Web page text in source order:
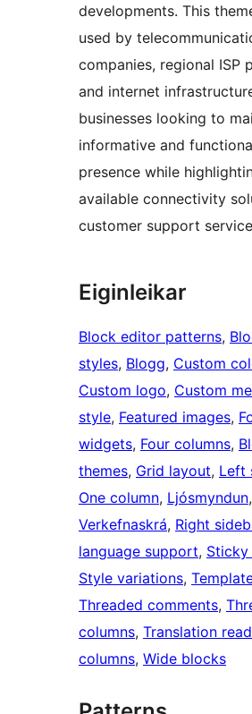
developments. This
used by
companies, regional ISP
and internet
businesses looking to
informative and
presence while
available connectivity
customer support
Eiginleikar
Block editor patterns,
styles, Blogg, Custom
Custom logo, Custom
style, Featured images,
widgets, Four columns,
themes, Grid layout, Left
One column, Ljósmyndun
Verkefnaskrá, Right
language support,
Style variations,
Threaded comments,
columns, Translation
columns, Wide blocks